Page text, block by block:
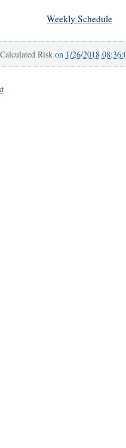
Weekly Schedule
Calculated Risk on 1/26/2018